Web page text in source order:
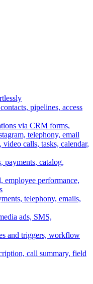
pipelines, access
via CRM forms,
telephony, email
calls, tasks, calendar,
payments, catalog,
employee performance,
telephony, emails,
ads, SMS,
and triggers, workflow
call summary, field